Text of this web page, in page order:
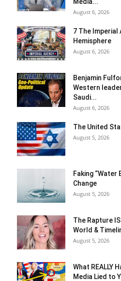
August 6, 2026
7 The Imperial
Hemisphere
August 6, 2026
Benjamin
Western
Saudi...
August 6, 2026
The United
August 5, 2026
Faking “Water
Change
August 5, 2026
The Rapture
World &
August 5, 2026
What REALLY
Media Lied to